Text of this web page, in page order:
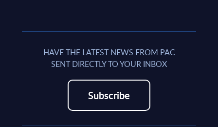
HAVE THE LATEST NEWS FROM PAC
SENT DIRECTLY TO YOUR INBOX
Subscribe